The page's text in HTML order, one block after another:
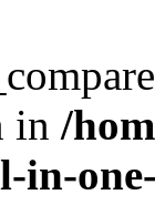
in /
in-